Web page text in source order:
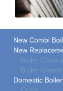
New Combi
New
Boiler Costs
Boiler
Domestic